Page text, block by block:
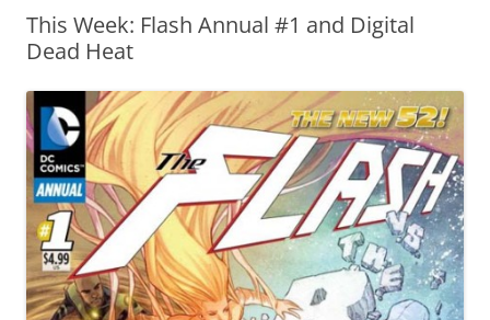
This Week: Flash Annual #1 and Digital
Dead Heat